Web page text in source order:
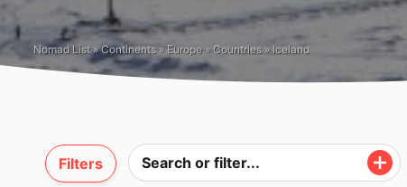
Nomad List » Continents » Europe » Countries » Iceland
Filters